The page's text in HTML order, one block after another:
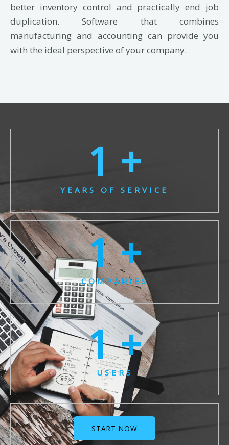
better inventory control and practically end job
duplication. Software that combines
manufacturing and accounting can provide you
with the ideal perspective of your company.
YEARS OF SERVICE
1 +
COMPANIES
1 +
USERS
1 +
START NOW